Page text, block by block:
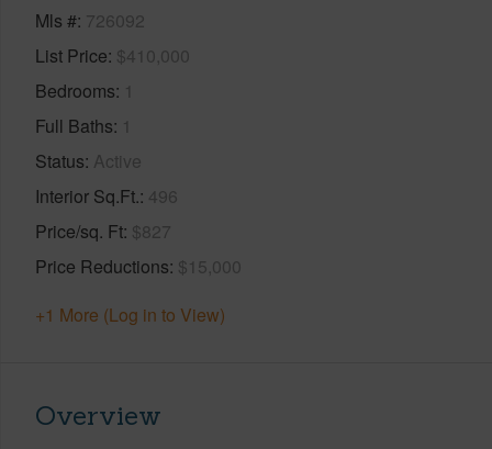
Mls # 726092
List Price $410,000
Bedrooms 1
Full Baths 1
Status Active
Interior Sq.Ft. 496
Price/sq. Ft $827
Price Reductions $15,000
+1 More (Log in to View)
Overview